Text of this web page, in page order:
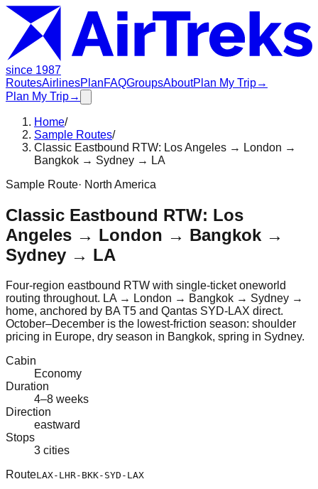
since 1987
RoutesAirlinesPlanFAQGroupsAboutPlan My Trip→
Plan My Trip→
Home/
Sample Routes/
Classic Eastbound RTW: Los Angeles → London →
Bangkok → Sydney → LA
Sample Route· North America
Classic Eastbound RTW: Los
Angeles → London → Bangkok →
Sydney → LA
Four-region eastbound RTW with single-ticket oneworld
routing throughout. LA → London → Bangkok → Sydney →
home, anchored by BA T5 and Qantas SYD-LAX direct.
October–December is the lowest-friction season: shoulder
pricing in Europe, dry season in Bangkok, spring in Sydney.
Cabin
Economy
Duration
4–8 weeks
Direction
eastward
Stops
3 cities
RouteLAX-LHR-BKK-SYD-LAX